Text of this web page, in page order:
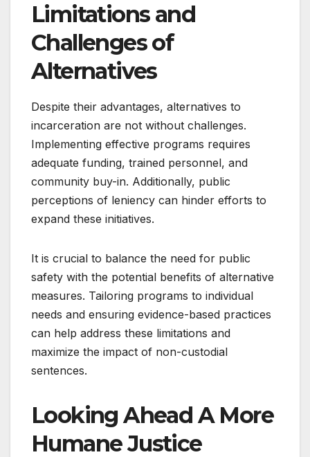
Limitations and
Challenges of
Alternatives
Despite their advantages, alternatives to
incarceration are not without challenges.
Implementing effective programs requires
adequate funding, trained personnel, and
community buy-in. Additionally, public
perceptions of leniency can hinder efforts to
expand these initiatives.
It is crucial to balance the need for public
safety with the potential benefits of alternative
measures. Tailoring programs to individual
needs and ensuring evidence-based practices
can help address these limitations and
maximize the impact of non-custodial
sentences.
Looking Ahead A More
Humane Justice